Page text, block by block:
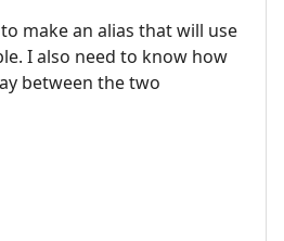
make an alias that will use
I also need to know how
between the two